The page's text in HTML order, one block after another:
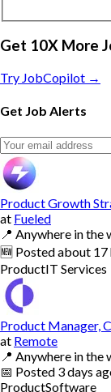
Get 10X More
Try JobCopilot →
Get Job Alerts
Product Growth
at Fueled
📍 Anywhere in the
🆕 Postedabout 17
ProductIT Services
Product Manager,
at Remote
📍 Anywhere in the
📅 Posted 3 days
ProductSoftware